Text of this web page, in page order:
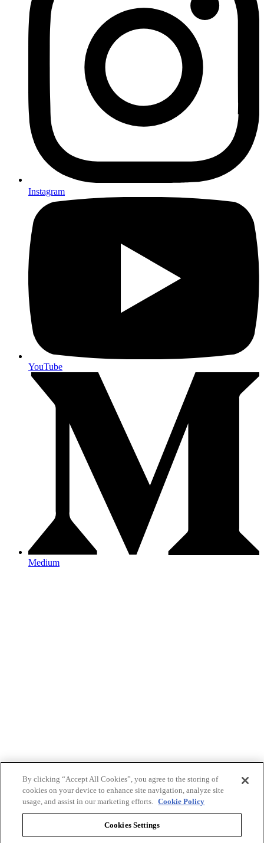
Instagram
YouTube
Medium
By clicking “Accept All Cookies”, you agree to the storing of
cookies on your device to enhance site navigation, analyze site
usage, and assist in our marketing efforts. Cookie Policy
Cookies Settings